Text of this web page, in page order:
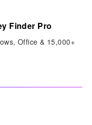
Finder Pro
Office & 15,000+